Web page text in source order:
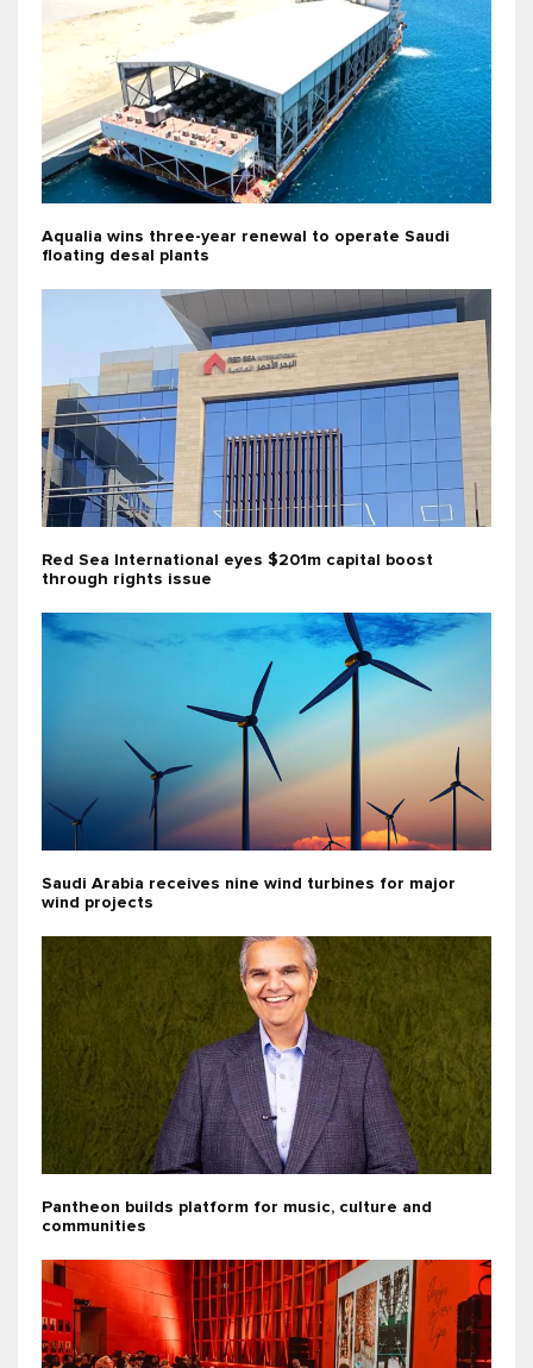
Aqualia wins three-year renewal to operate Saudi
floating desal plants
Red Sea International eyes $201m capital boost
through rights issue
Saudi Arabia receives nine wind turbines for major
wind projects
Pantheon builds platform for music, culture and
communities